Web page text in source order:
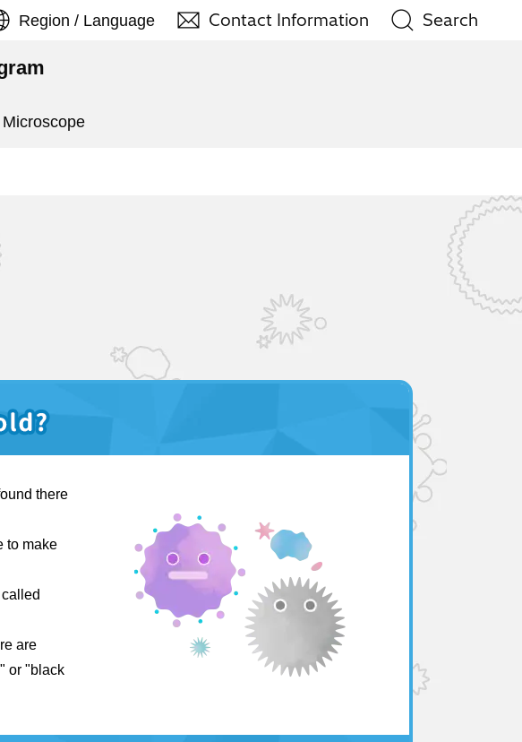
Region / Language Contact Information Search
there
to make
are
or "black